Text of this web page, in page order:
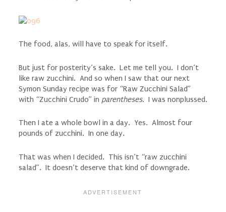
The food, alas, will have to speak for itself.
But just for posterity’s sake. Let me tell you. I don’t
like raw zucchini. And so when I saw that our next
Symon Sunday recipe was for “Raw Zucchini Salad”
with “Zucchini Crudo” in parentheses. I was nonplussed.
Then I ate a whole bowl in a day. Yes. Almost four
pounds of zucchini. In one day.
That was when I decided. This isn’t “raw zucchini
salad”. It doesn’t deserve that kind of downgrade.